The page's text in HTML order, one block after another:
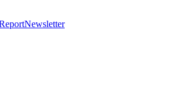
Newsletter